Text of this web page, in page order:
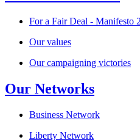
For a Fair Deal - Manifesto
Our values
Our campaigning victories
Our Networks
Business Network
Liberty Network